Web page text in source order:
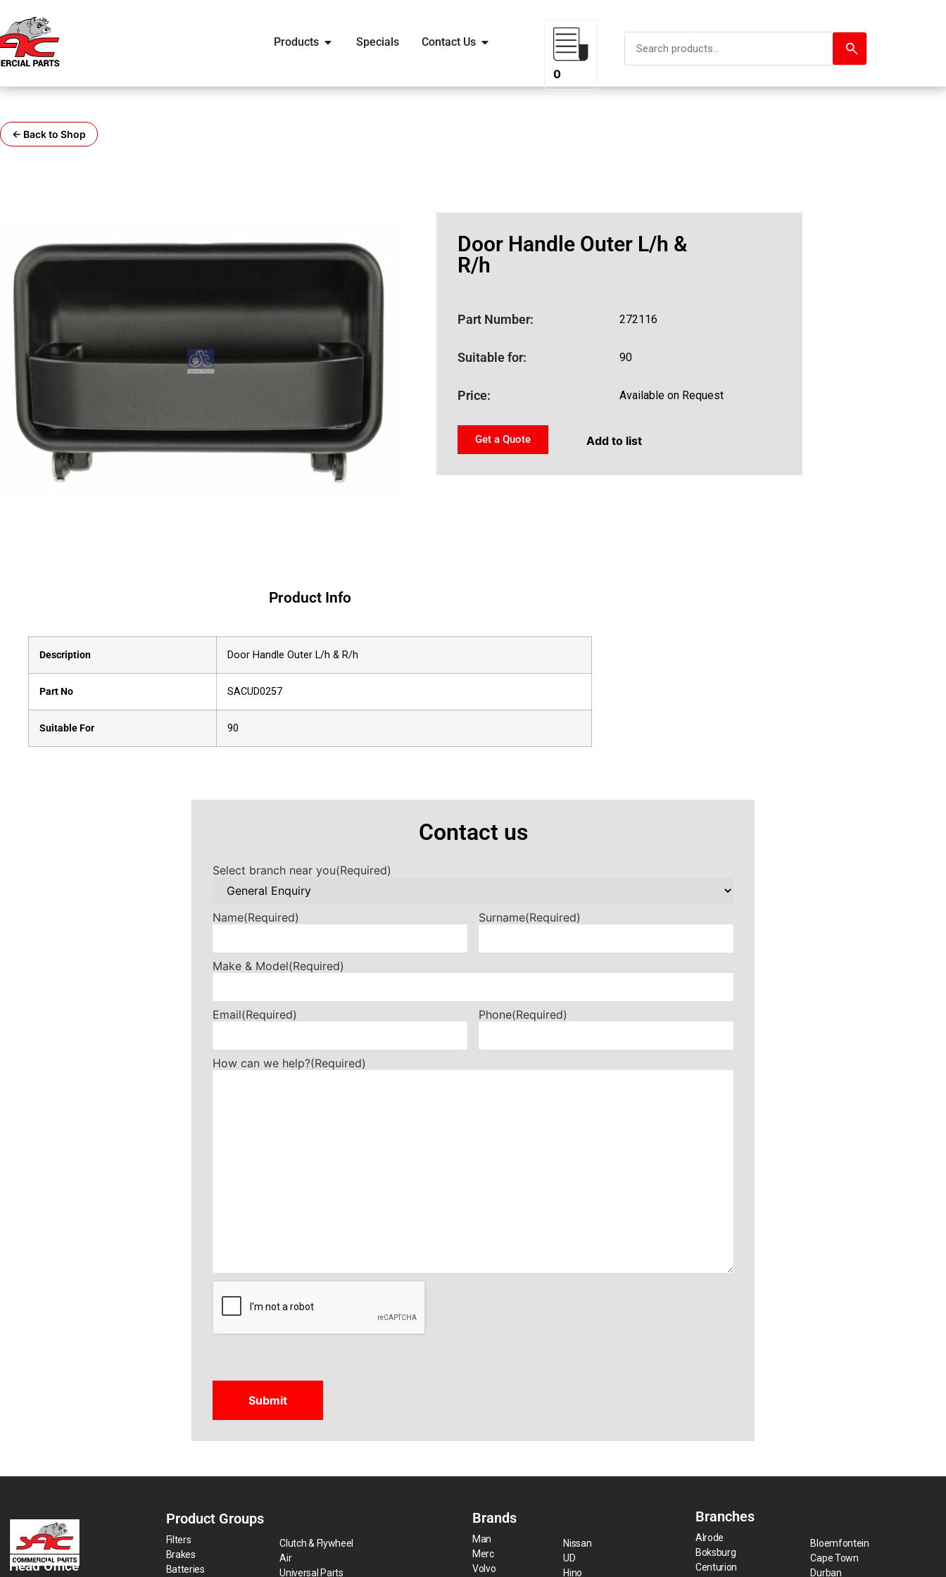
Products Specials Contact Us
0
← Back to Shop
Door Handle Outer L/h &
R/h
Part Number: 272116
Suitable for: 90
Price: Available on Request
Get a Quote Add to list
Product Info
Description Door Handle Outer L/h & R/h
Part No SACUD0257
Suitable For 90
Contact us
Select branch near you(Required)
Name(Required) Surname(Required)
Make & Model(Required)
Email(Required) Phone(Required)
How can we help?(Required)
CAPTCHA
Head Office
Product Groups
Filters
Brakes
Batteries
Clutch & Flywheel
Air
Universal Parts
Brands
Man
Merc
Volvo
Nissan
UD
Hino
Branches
Alrode
Boksburg
Centurion
Bloemfontein
Cape Town
Durban